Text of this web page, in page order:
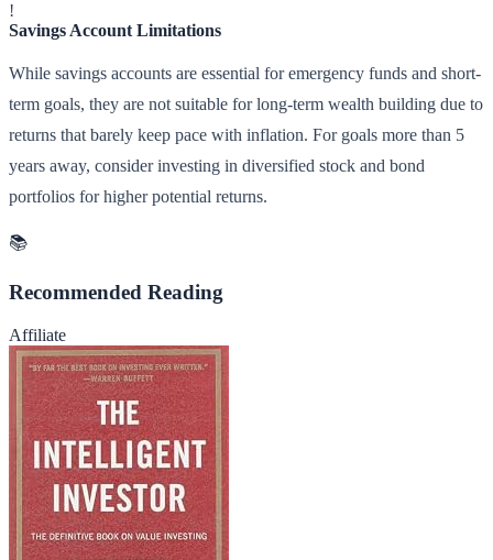
!
Savings Account Limitations
While savings accounts are essential for emergency funds and short-
term goals, they are not suitable for long-term wealth building due to
returns that barely keep pace with inflation. For goals more than 5
years away, consider investing in diversified stock and bond
portfolios for higher potential returns.
📚
Recommended Reading
Affiliate